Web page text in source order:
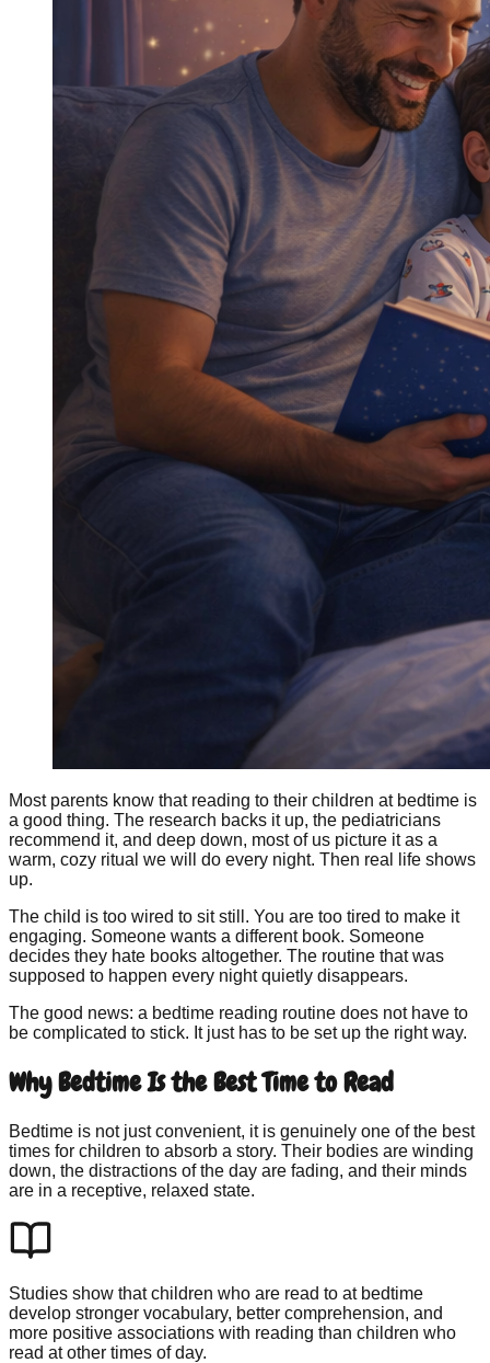
Most parents know that reading to their children at bedtime is
a good thing. The research backs it up, the pediatricians
recommend it, and deep down, most of us picture it as a
warm, cozy ritual we will do every night. Then real life shows
up.
The child is too wired to sit still. You are too tired to make it
engaging. Someone wants a different book. Someone
decides they hate books altogether. The routine that was
supposed to happen every night quietly disappears.
The good news: a bedtime reading routine does not have to
be complicated to stick. It just has to be set up the right way.
Why Bedtime Is the Best Time to Read
Bedtime is not just convenient, it is genuinely one of the best
times for children to absorb a story. Their bodies are winding
down, the distractions of the day are fading, and their minds
are in a receptive, relaxed state.
Studies show that children who are read to at bedtime
develop stronger vocabulary, better comprehension, and
more positive associations with reading than children who
read at other times of day.